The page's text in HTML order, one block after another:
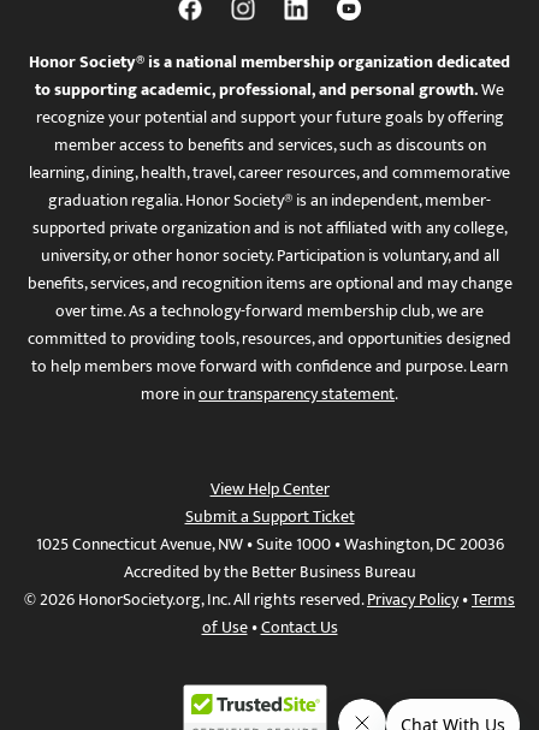
Honor Society® is a national membership organization dedicated
to supporting academic, professional, and personal growth.We
recognize your potential and support your future goals by offering
member access to benefits and services, such as discounts on
learning, dining, health, travel, career resources, and commemorative
graduation regalia. Honor Society® is an independent, member-
supported private organization and is not affiliated with any college,
university, or other honor society. Participation is voluntary, and all
benefits, services, and recognition items are optional and may change
over time. As a technology-forward membership club, we are
committed to providing tools, resources, and opportunities designed
to help members move forward with confidence and purpose. Learn
more inour transparency statement.
View Help Center
Submit a Support Ticket
1025 Connecticut Avenue, NW • Suite 1000 • Washington, DC 20036
Accredited by the Better Business Bureau
© 2026 HonorSociety.org, Inc. All rights reserved.Privacy Policy•Terms
of Use•Contact Us